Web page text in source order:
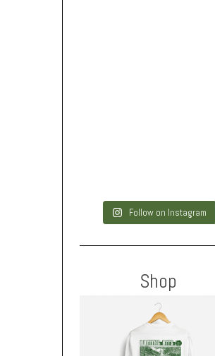
Follow on Instagram
Shop